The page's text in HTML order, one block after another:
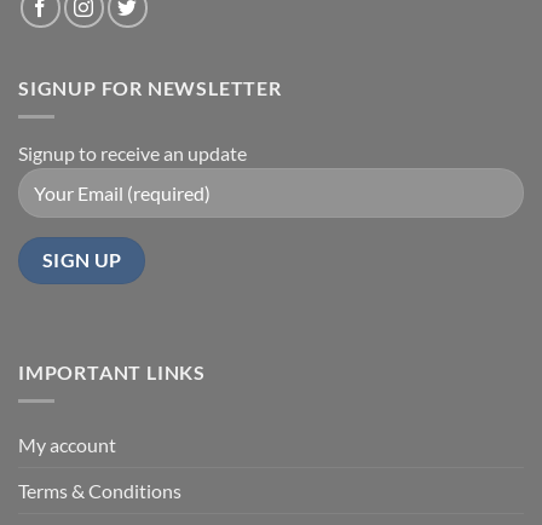
SIGNUP FOR NEWSLETTER
Signup to receive an update
IMPORTANT LINKS
My account
Terms & Conditions